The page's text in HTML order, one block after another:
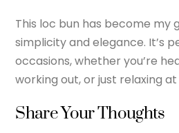
This loc bun has become my
simplicity and elegance. It’s
occasions, whether you’re
working out, or just relaxing
Share Your Thoughts